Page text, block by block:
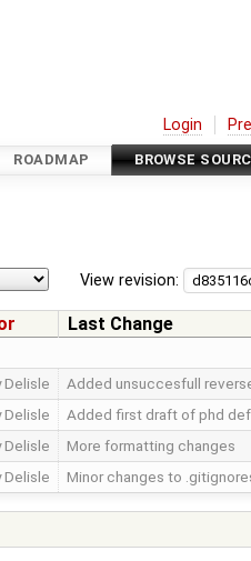
Login
ROADMAP BROWSE
View revision:
Last Change
Delisle Added unsuccesfull
Delisle Added first draft of phd
Delisle More formatting changes
Delisle Minor changes to